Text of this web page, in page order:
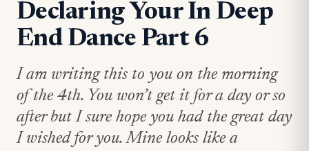
Declaring Your In Deep
End Dance Part 6
I am writing this to you on the morning
of the 4th. You won’t get it for a day or so
after but I sure hope you had the great day
I wished for you. Mine looks like a